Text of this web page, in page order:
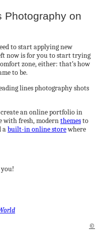
Photography on
to start applying new
now is for you to start trying
zone, either: that’s how
to be.
lines photography shots
an online portfolio in
with fresh, modernthemesto
abuilt-in online storewhere
you!
©